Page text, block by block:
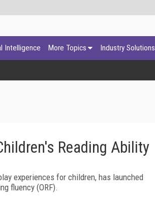
Intelligence More Topics Industry Solutions
Reading Ability
experiences for children, has launched
fluency (ORF).